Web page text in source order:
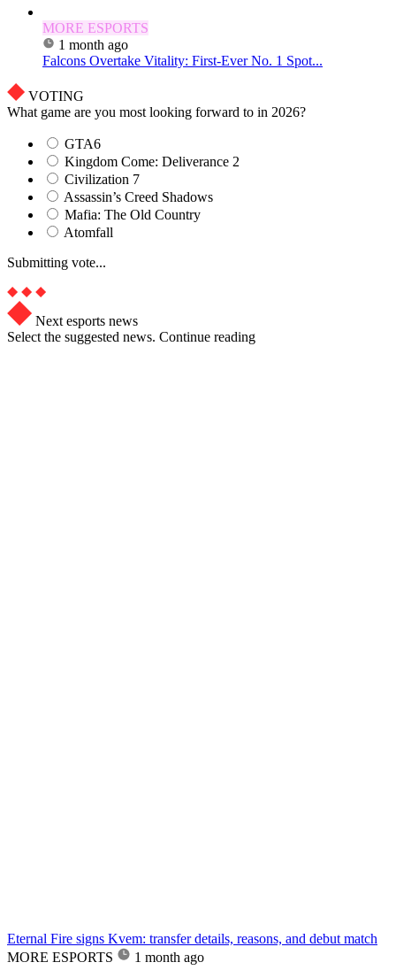
MORE ESPORTS
1 month ago
Falcons Overtake Vitality: First-Ever No. 1 Spot...
VOTING
What game are you most looking forward to in 2026?
GTA6
Kingdom Come: Deliverance 2
Civilization 7
Assassin’s Creed Shadows
Mafia: The Old Country
Atomfall
Submitting vote...
Next esports news
Select the suggested news. Continue reading
Eternal Fire signs Kvem: transfer details, reasons, and debut match
MORE ESPORTS
1 month ago